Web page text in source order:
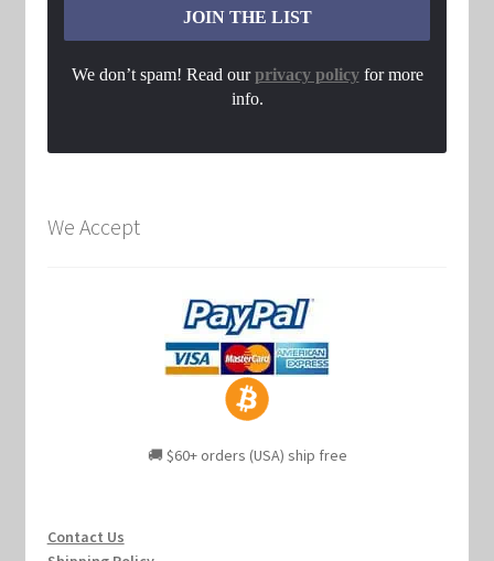
We don’t spam! Read ourprivacy policyfor more
info.
We Accept
🚚 $60+ orders (USA) ship free
Contact Us